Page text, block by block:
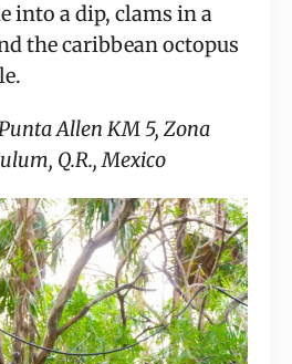
into a dip, clams in a
the caribbean octopus
Allen KM 5, Zona
Q.R., Mexico